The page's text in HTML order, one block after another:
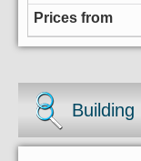
Building